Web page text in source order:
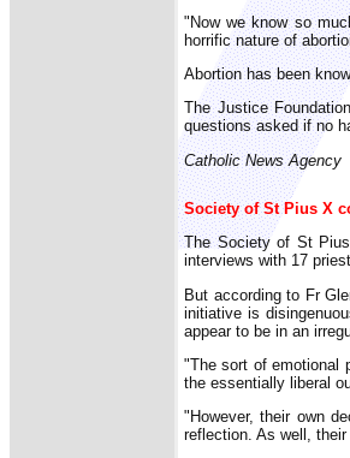
"Now we know so
horrific nature of
Abortion has been
The Justice
questions asked if no
Catholic News Agency
Society of St Pius X
The Society of St
interviews with 17
But according to Fr
initiative is
appear to be in an
"The sort of emotional
the essentially liberal
"However, their own
reflection. As well,